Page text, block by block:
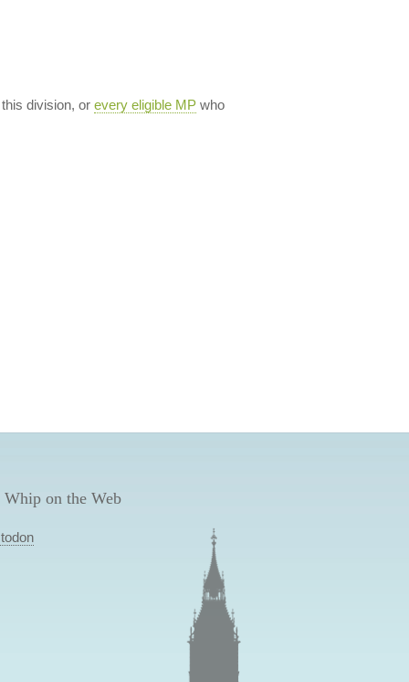
this division, or every eligible MPwho
Whip on the Web